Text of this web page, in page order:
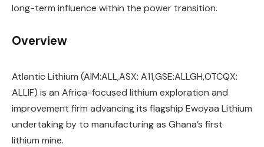
long-term influence within the power transition.
Overview
Atlantic Lithium (AIM:ALL,ASX: A11,GSE:ALLGH,OTCQX:
ALLIF) is an Africa-focused lithium exploration and
improvement firm advancing its flagship Ewoyaa Lithium
undertaking by to manufacturing as Ghana’s first
lithium mine.